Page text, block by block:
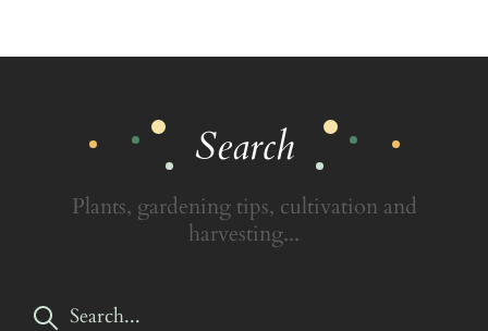
Search
Plants, gardening tips, cultivation and
harvesting...